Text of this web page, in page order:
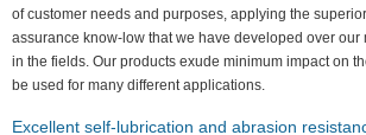
of customer needs and purposes, applying the
assurance know-low that we have developed over our
in the fields. Our products exude minimum impact on
be used for many different applications.
Excellent self-lubrication and abrasion